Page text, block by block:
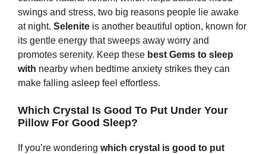
swings and stress, two big reasons people lie awake
at night. Selenite is another beautiful option, known for
its gentle energy that sweeps away worry and
promotes serenity. Keep these bestGems to sleep
with nearby when bedtime anxiety strikes they can
make falling asleep feel effortless.
Which Crystal Is Good To Put Under Your
Pillow For Good Sleep?
If you’re wondering which crystal is good to put